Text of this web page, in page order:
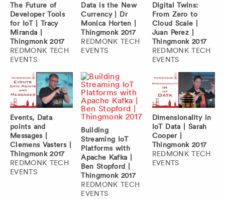
The Future of
Developer Tools
for IoT | Tracy
Miranda |
Thingmonk 2017
REDMONK TECH
EVENTS
Data is the New
Currency | Dr
Monica Horten |
Thingmonk 2017
REDMONK TECH
EVENTS
Digital Twins:
From Zero to
Cloud Scale |
Juan Perez |
Thingmonk 2017
REDMONK TECH
EVENTS
Events, Data
points and
Messages |
Clemens Vasters |
Thingmonk 2017
REDMONK TECH
EVENTS
Building
Streaming IoT
Platforms with
Apache Kafka |
Ben Stopford |
Thingmonk 2017
REDMONK TECH
EVENTS
Dimensionality in
IoT Data | Sarah
Cooper |
Thingmonk 2017
REDMONK TECH
EVENTS